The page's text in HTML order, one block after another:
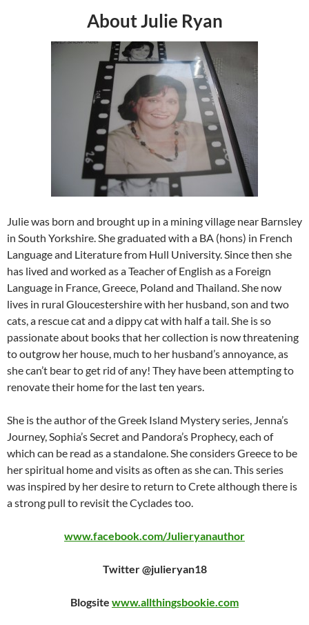
About Julie Ryan
Julie was born and brought up in a mining village near Barnsley
in South Yorkshire. She graduated with a BA (hons) in French
Language and Literature from Hull University. Since then she
has lived and worked as a Teacher of English as a Foreign
Language in France, Greece, Poland and Thailand. She now
lives in rural Gloucestershire with her husband, son and two
cats, a rescue cat and a dippy cat with half a tail. She is so
passionate about books that her collection is now threatening
to outgrow her house, much to her husband’s annoyance, as
she can’t bear to get rid of any! They have been attempting to
renovate their home for the last ten years.
She is the author of the Greek Island Mystery series, Jenna’s
Journey, Sophia’s Secret and Pandora’s Prophecy, each of
which can be read as a standalone. She considers Greece to be
her spiritual home and visits as often as she can. This series
was inspired by her desire to return to Crete although there is
a strong pull to revisit the Cyclades too.
www.facebook.com/Julieryanauthor
Twitter @julieryan18
Blogsite www.allthingsbookie.com